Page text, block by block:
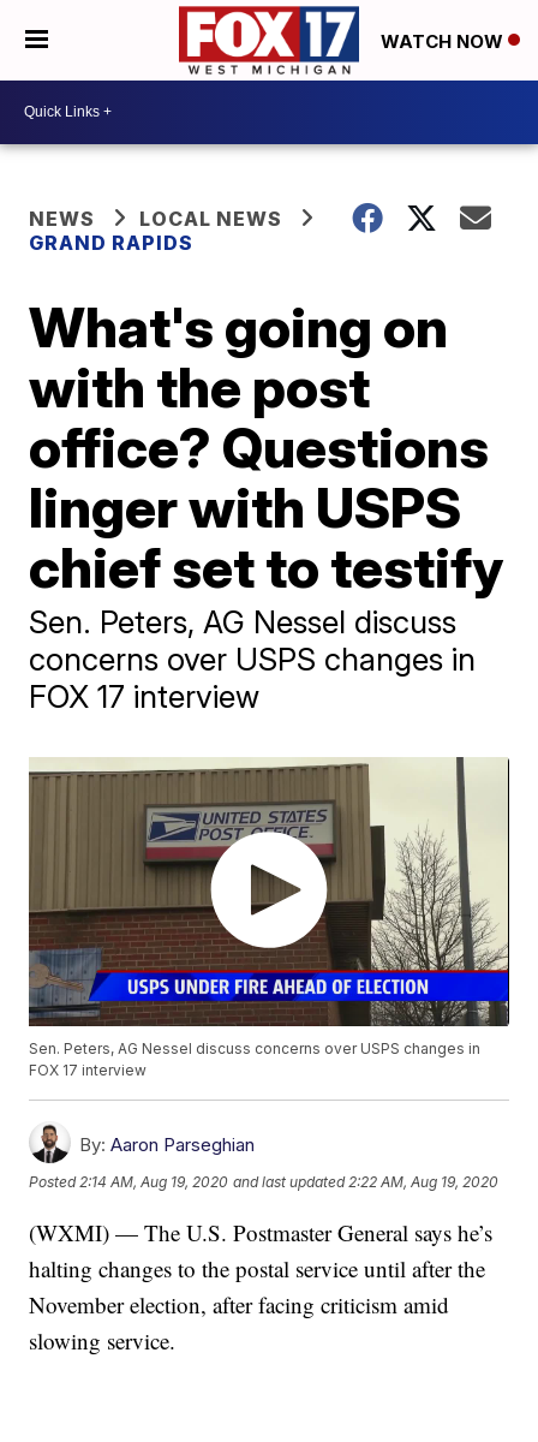
WATCH NOW
NEWS
LOCAL NEWS
GRAND RAPIDS
What's going on
with the post
office? Questions
linger with USPS
chief set to testify
Sen. Peters, AG Nessel discuss
concerns over USPS changes in
FOX 17 interview
Sen. Peters, AG Nessel discuss concerns over USPS changes in
FOX 17 interview
By: Aaron Parseghian
Posted2:14 AM, Aug 19, 2020 and last updated 2:22 AM, Aug 19, 2020
(WXMI) — The U.S. Postmaster General says he’s
halting changes to the postal service until after the
November election, after facing criticism amid
slowing service.